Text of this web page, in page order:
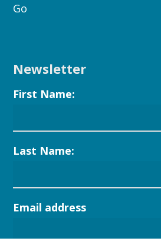
Go
Newsletter
First Name:
Last Name:
Email address